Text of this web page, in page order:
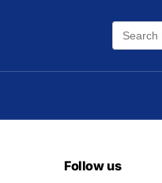
Search
for:
Follow us